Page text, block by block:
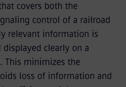
covers both the
control of a railroad
relevant information is
clearly on a
This minimizes the
loss of information and